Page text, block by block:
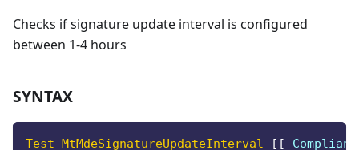
Checks if signature update interval is configured
between 1-4 hours
SYNTAX
Test-MtMdeSignatureUpdateInterval [ [ -